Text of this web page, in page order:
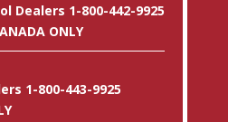
Dealers 1-800-442-9925
ONLY
1-800-443-9925